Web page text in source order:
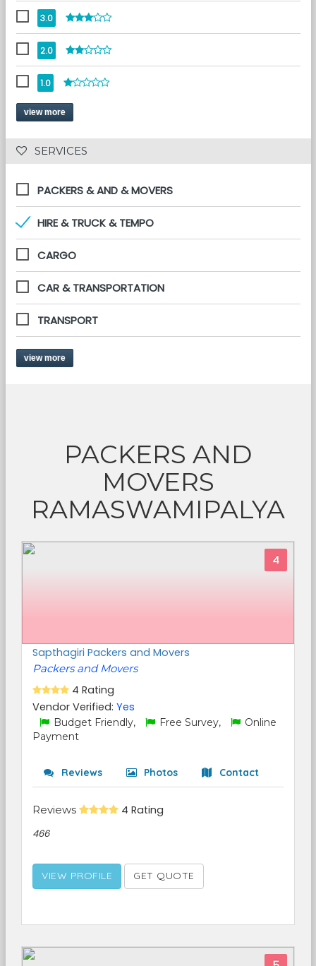
3.0
2.0
1.0
view more
SERVICES
PACKERS & AND & MOVERS
HIRE & TRUCK & TEMPO
CARGO
CAR & TRANSPORTATION
TRANSPORT
view more
PACKERS AND
MOVERS
RAMASWAMIPALYA
4
Sapthagiri Packers and Movers
Packers and Movers
4 Rating
Vendor Verified: Yes
Budget Friendly, Free Survey,
Online
Payment
Reviews Photos Contact
Reviews 4 Rating
466
VIEW PROFILE GET QUOTE